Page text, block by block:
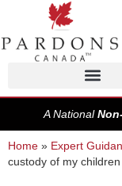
A National
Home » Expert
custody of my children